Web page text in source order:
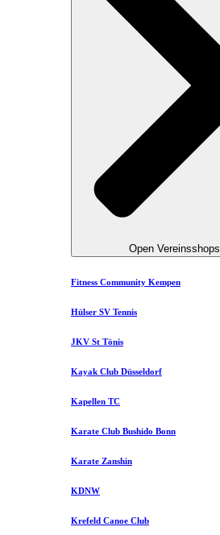
Open Vereinsshops
Fitness Community Kempen
Hülser SV Tennis
JKV St Tönis
Kayak Club Düsseldorf
Kapellen TC
Karate Club Bushido Bonn
Karate Zanshin
KDNW
Krefeld Canoe Club